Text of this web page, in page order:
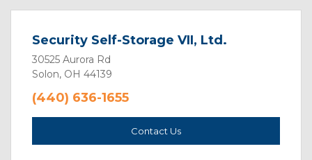
Security Self-Storage VII, Ltd.
30525 Aurora Rd
Solon, OH 44139
(440) 636-1655
Contact Us